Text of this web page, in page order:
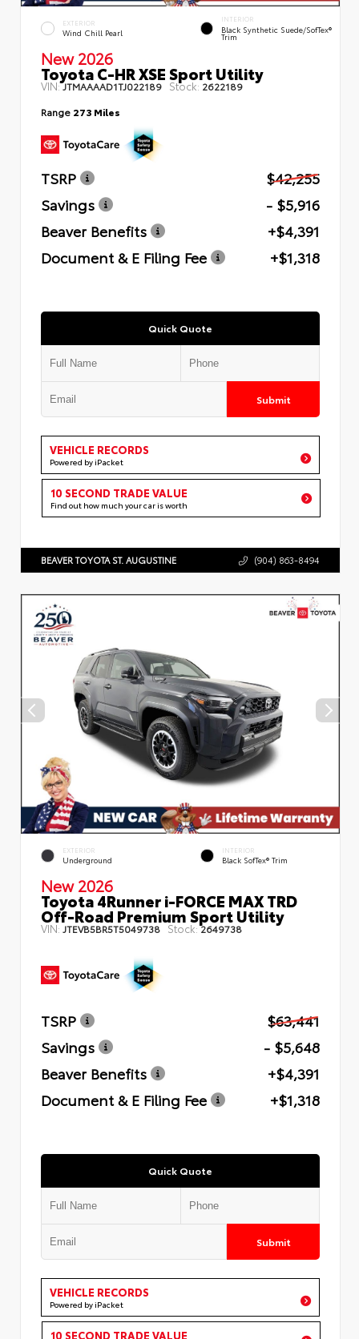
EXTERIOR
Wind Chill Pearl
INTERIOR
Black Synthetic Suede/SofTex®
Trim
New 2026
Toyota C-HR XSE Sport Utility
VIN:JTMAAAAD1TJ022189 Stock: 2622189
Range 273 Miles
TSRP
$42,255
Savings
- $5,916
Beaver Benefits
+$4,391
Document & E Filing Fee
+$1,318
Quick Quote
Submit
VEHICLE RECORDS
Powered by iPacket
10 SECOND TRADE VALUE
Find out how much your car is worth
BEAVER TOYOTA ST. AUGUSTINE (904) 863-8494
EXTERIOR
Underground
INTERIOR
Black SofTex® Trim
New 2026
Toyota 4Runner i-FORCE MAX TRD
Off-Road Premium Sport Utility
VIN:JTEVB5BR5T5049738 Stock:2649738
TSRP
$63,441
Savings
- $5,648
Beaver Benefits
+$4,391
Document & E Filing Fee
+$1,318
Quick Quote
Submit
VEHICLE RECORDS
Powered by iPacket
10 SECOND TRADE VALUE